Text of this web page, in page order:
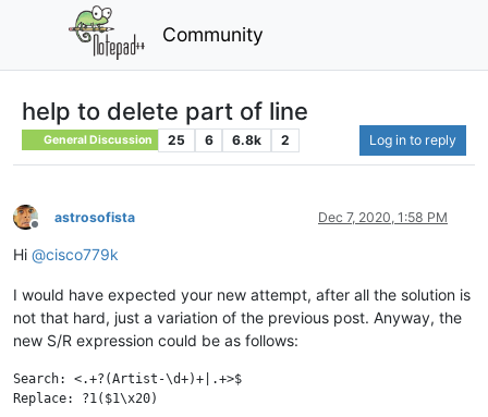
Community
help to delete part of line
General Discussion 25 6 6.8k 2 Log in to reply
Offline
astrosofista Dec 7, 2020, 1:58 PM
Hi @cisco779k
I would have expected your new attempt, after all the solution is
not that hard, just a variation of the previous post. Anyway, the
new S/R expression could be as follows:
Search: <.+?(Artist-\d+)+|.+>$